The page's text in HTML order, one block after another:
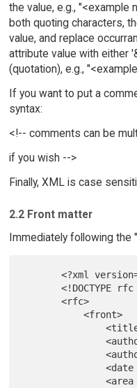
the value, e.g., "<example
both quoting characters,
value, and replace
attribute value with either
(quotation), e.g.,
If you want to put a
syntax:
<!-- comments can be
if you wish -->
Finally, XML is case
2.2 Front matter
Immediately following
       <?xml version="1.0"?>
<!DOCTYPE
       <rfc>
           <front>
               <title ...>
               <author ...>
               <author ...>
               <date ...>
               <area ...>